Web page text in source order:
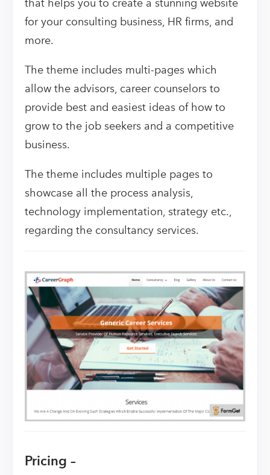
that helps you to create a stunning website
for your consulting business, HR firms, and
more.
The theme includes multi-pages which
allow the advisors, career counselors to
provide best and easiest ideas of how to
grow to the job seekers and a competitive
business.
The theme includes multiple pages to
showcase all the process analysis,
technology implementation, strategy etc.,
regarding the consultancy services.
Pricing –